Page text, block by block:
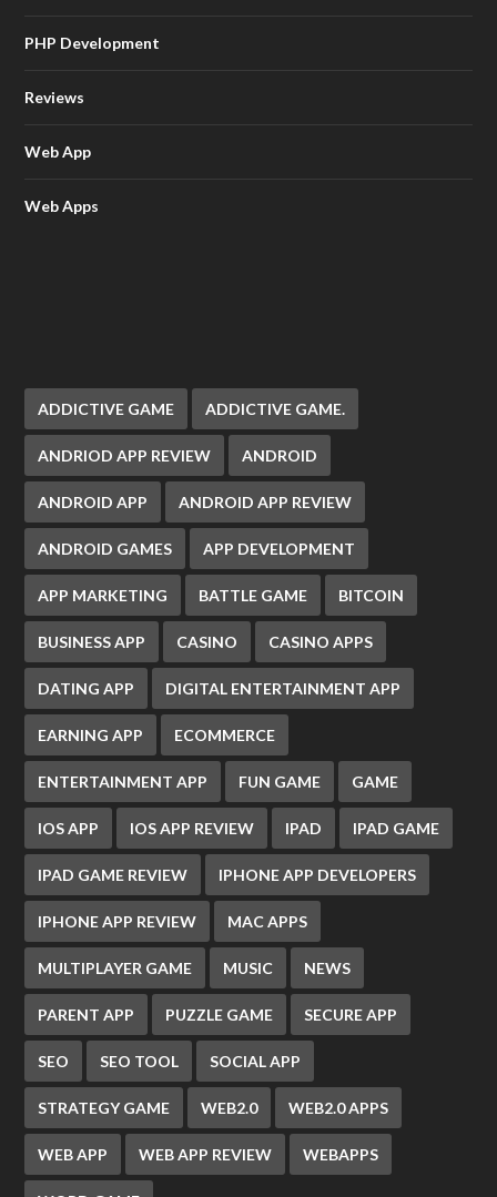
PHP Development
Reviews
Web App
Web Apps
ADDICTIVE GAME ADDICTIVE GAME.
ANDRIOD APP REVIEW ANDROID
ANDROID APP ANDROID APP REVIEW
ANDROID GAMES APP DEVELOPMENT
APP MARKETING BATTLE GAME BITCOIN
BUSINESS APP CASINO CASINO APPS
DATING APP DIGITAL ENTERTAINMENT APP
EARNING APP ECOMMERCE
ENTERTAINMENT APP FUN GAME GAME
IOS APP IOS APP REVIEW IPAD IPAD GAME
IPAD GAME REVIEW IPHONE APP DEVELOPERS
IPHONE APP REVIEW MAC APPS
MULTIPLAYER GAME MUSIC NEWS
PARENT APP PUZZLE GAME SECURE APP
SEO SEO TOOL SOCIAL APP
STRATEGY GAME WEB2.0 WEB2.0 APPS
WEB APP WEB APP REVIEW WEBAPPS